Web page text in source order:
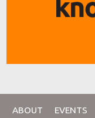
ABOUT EVENTS